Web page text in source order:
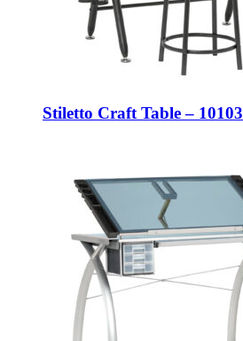
Stiletto Craft Table – 10103